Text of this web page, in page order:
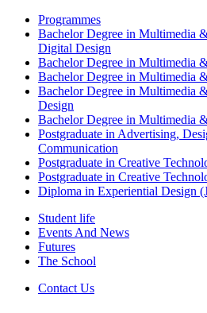
Programmes
Bachelor Degree in Multimedia
Digital Design
Bachelor Degree in Multimedia
Bachelor Degree in Multimedia
Bachelor Degree in Multimedia
Design
Bachelor Degree in Multimedia
Postgraduate in Advertising,
Communication
Postgraduate in Creative
Postgraduate in Creative
Diploma in Experiential Design
Student life
Events And News
Futures
The School
Contact Us